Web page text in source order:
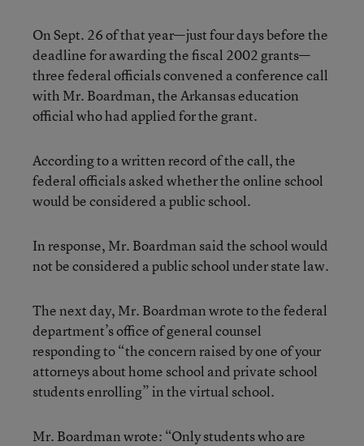
On Sept. 26 of that year—just four days before the
deadline for awarding the fiscal 2002 grants—
three federal officials convened a conference call
with Mr. Boardman, the Arkansas education
official who had applied for the grant.
According to a written record of the call, the
federal officials asked whether the online school
would be considered a public school.
In response, Mr. Boardman said the school would
not be considered a public school under state law.
The next day, Mr. Boardman wrote to the federal
department’s office of general counsel
responding to “the concern raised by one of your
attorneys about home school and private school
students enrolling” in the virtual school.
Mr. Boardman wrote: “Only students who are